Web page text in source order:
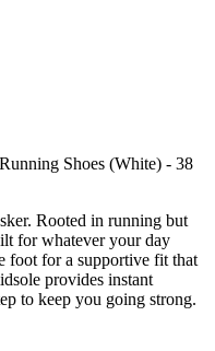
Shoes (White) - 38
Rooted in running but
for whatever your day
for a supportive fit that
provides instant
to keep you going strong.